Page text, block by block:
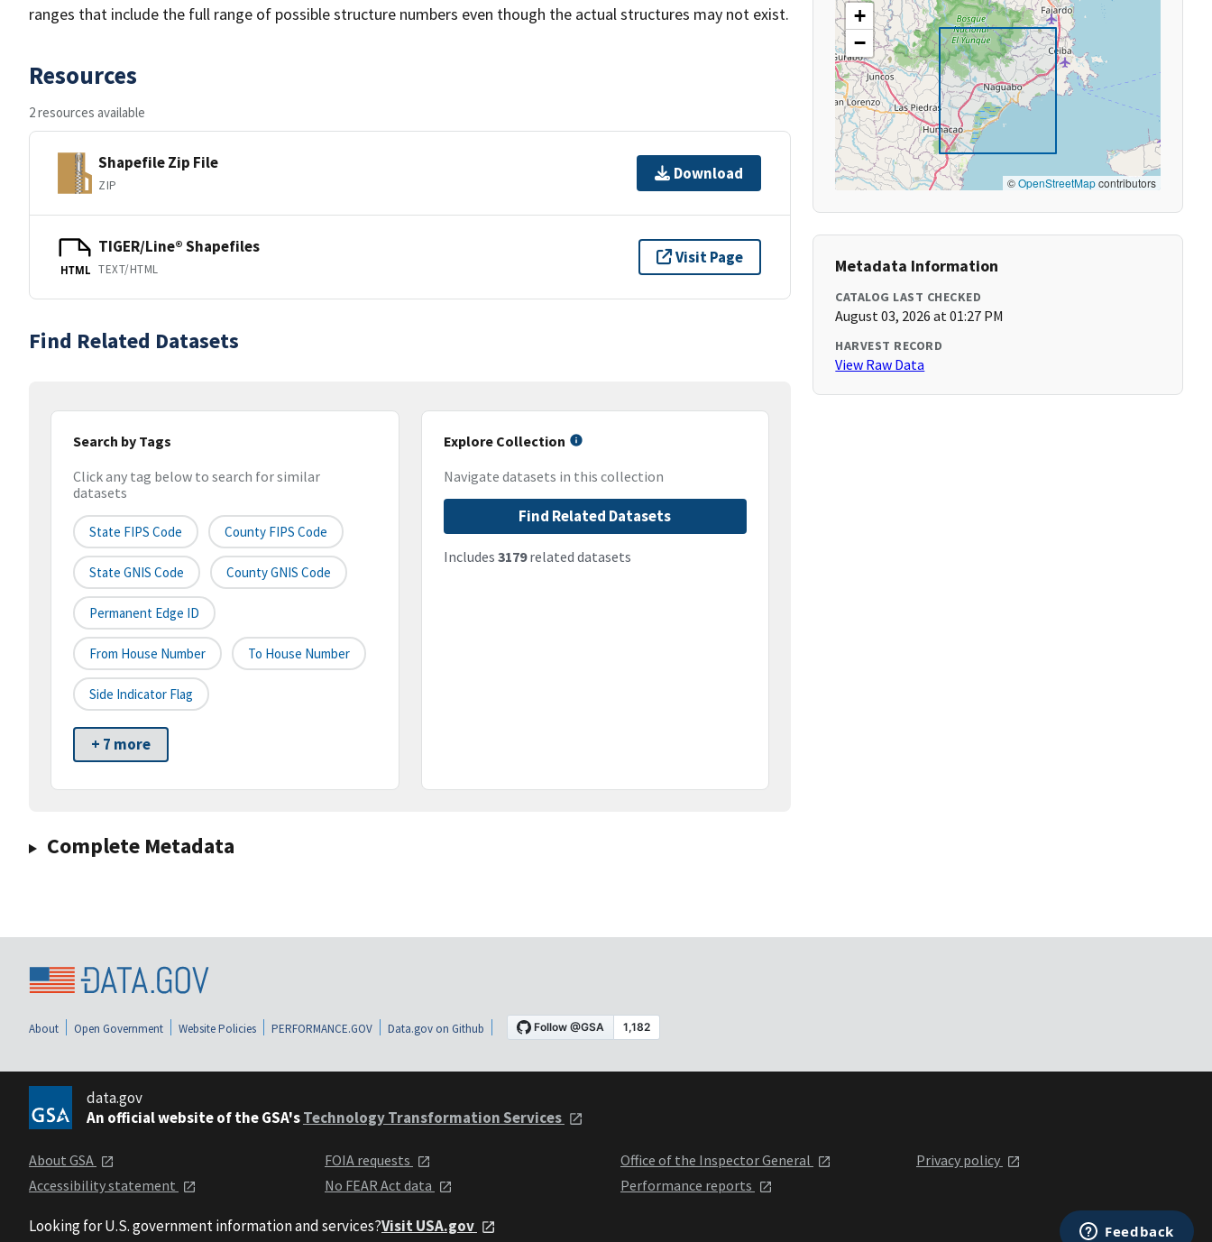
ranges that include the full range of possible structure numbers even though the actual structures may not exist.
Resources
2 resources available
Shapefile Zip File
ZIP
Download
HTML
TIGER/Line® Shapefiles
TEXT/HTML
Visit Page
Find Related Datasets
Search by Tags
Click any tag below to search for similar
datasets
State FIPS Code County FIPS Code
State GNIS Code County GNIS Code
Permanent Edge ID
From House Number To House Number
Side Indicator Flag
+ 7 more
Explore Collection
Navigate datasets in this collection
Find Related Datasets
Includes 3179related datasets
Complete Metadata
+
−
©OpenStreetMapcontributors
Metadata Information
CATALOG LAST CHECKED
August 03, 2026 at 01:27 PM
HARVEST RECORD
View Raw Data
About Open Government Website Policies PERFORMANCE.GOV Data.gov on Github
data.gov
An official website of the GSA'sTechnology Transformation Services
About GSA
Accessibility statement
FOIA requests
No FEAR Act data
Office of the Inspector General
Performance reports
Privacy policy
Looking for U.S. government information and services?Visit USA.gov